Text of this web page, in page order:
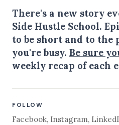
There's a new story
Side Hustle School.
to be short and to
you're busy. Be sure
weekly recap of each
FOLLOW
Facebook, Instagram,